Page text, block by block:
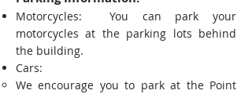
Motorcycles: You can park your
motorcycles at the parking lots behind
the building.
Cars:
We encourage you to park at the Point